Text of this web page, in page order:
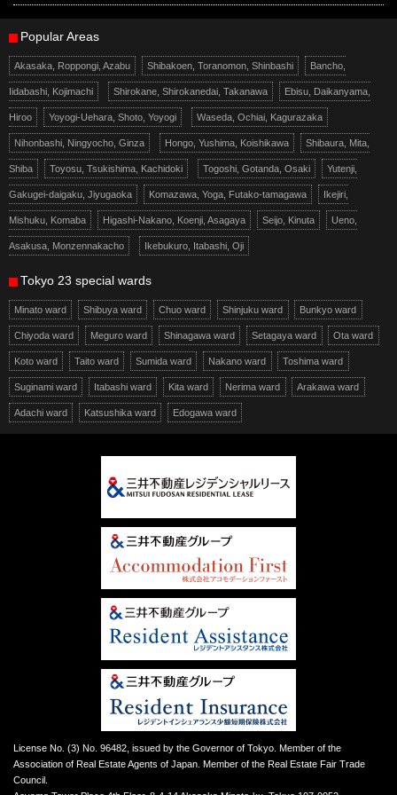
Popular Areas
Akasaka, Roppongi, Azabu Shibakoen, Toranomon, Shinbashi Bancho,
Iidabashi, Kojimachi Shirokane, Shirokanedai, Takanawa Ebisu, Daikanyama,
Hiroo Yoyogi-Uehara, Shoto, Yoyogi Waseda, Ochiai, Kagurazaka
Nihonbashi, Ningyocho, Ginza Hongo, Yushima, Koishikawa Shibaura, Mita,
Shiba Toyosu, Tsukishima, Kachidoki Togoshi, Gotanda, Osaki Yutenji,
Gakugei-daigaku, Jiyugaoka Komazawa, Yoga, Futako-tamagawa Ikejiri,
Mishuku, Komaba Higashi-Nakano, Koenji, Asagaya Seijo, Kinuta Ueno,
Asakusa, Monzennakacho Ikebukuro, Itabashi, Oji
Tokyo 23 special wards
Minato ward Shibuya ward Chuo ward Shinjuku ward Bunkyo ward
Chiyoda ward Meguro ward Shinagawa ward Setagaya ward Ota ward
Koto ward Taito ward Sumida ward Nakano ward Toshima ward
Suginami ward Itabashi ward Kita ward Nerima ward Arakawa ward
Adachi ward Katsushika ward Edogawa ward
License No. (3) No. 96482, issued by the Governor of Tokyo. Member of the
Association of Real Estate Agents of Japan. Member of the Real Estate Fair Trade
Council.